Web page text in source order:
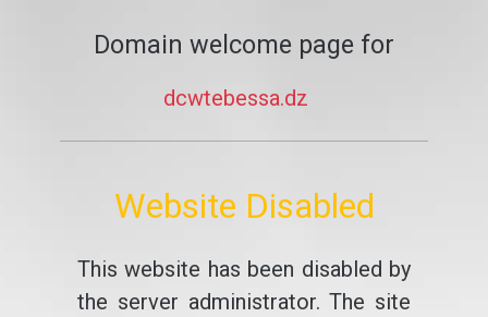
Domain welcome page for
dcwtebessa.dz
Website Disabled
This website has been disabled by
the server administrator. The site